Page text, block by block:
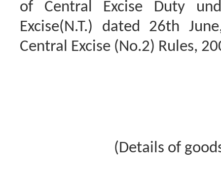
of Central Excise Duty
Excise(N.T.) dated 26th
Central Excise (No.2) Rules,
(Details of